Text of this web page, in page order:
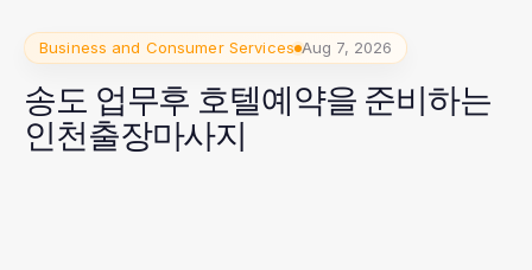
Business and Consumer Services Aug 7, 2026
송도 업무후 호텔예약을 준비하는
인천출장마사지